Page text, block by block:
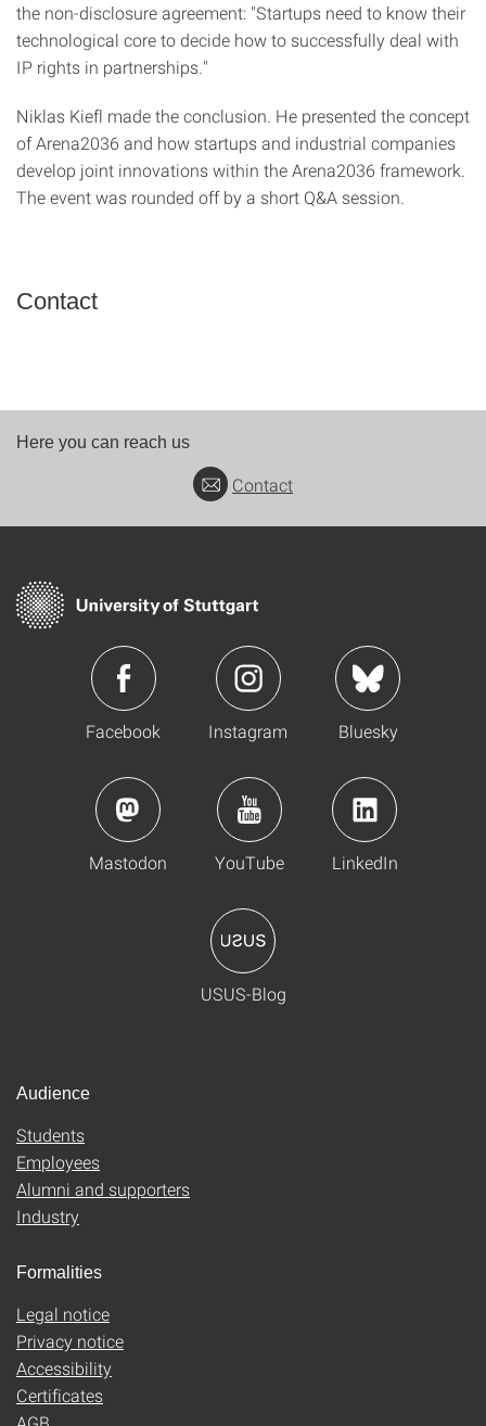
the non-disclosure agreement: "Startups need to know their
technological core to decide how to successfully deal with
IP rights in partnerships."
Niklas Kiefl made the conclusion. He presented the concept
of Arena2036 and how startups and industrial companies
develop joint innovations within the Arena2036 framework.
The event was rounded off by a short Q&A session.
Contact
Here you can reach us
Contact
Facebook Instagram Bluesky
Mastodon YouTube LinkedIn
USUS-Blog
Audience
Students
Employees
Alumni and supporters
Industry
Formalities
Legal notice
Privacy notice
Accessibility
Certificates